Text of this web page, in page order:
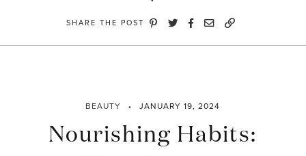
SHARE THE POST
BEAUTY JANUARY 19, 2024
Nourishing Habits: